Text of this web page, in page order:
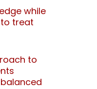
while
treat
to